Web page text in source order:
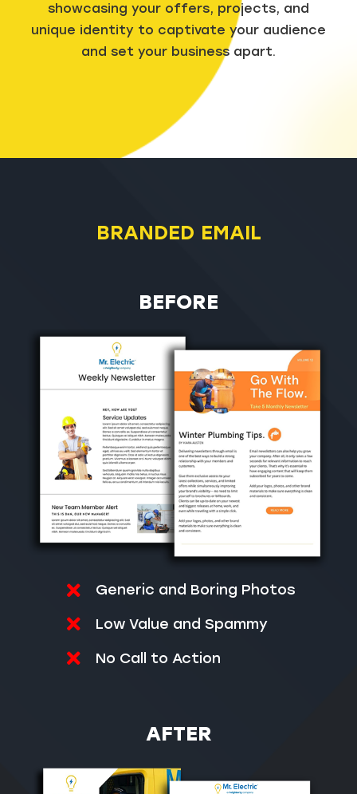
showcasing your offers, projects, and
unique identity to captivate your audience
and set your business apart.
BRANDED EMAIL
BEFORE
Generic and Boring Photos
Low Value and Spammy
No Call to Action
AFTER